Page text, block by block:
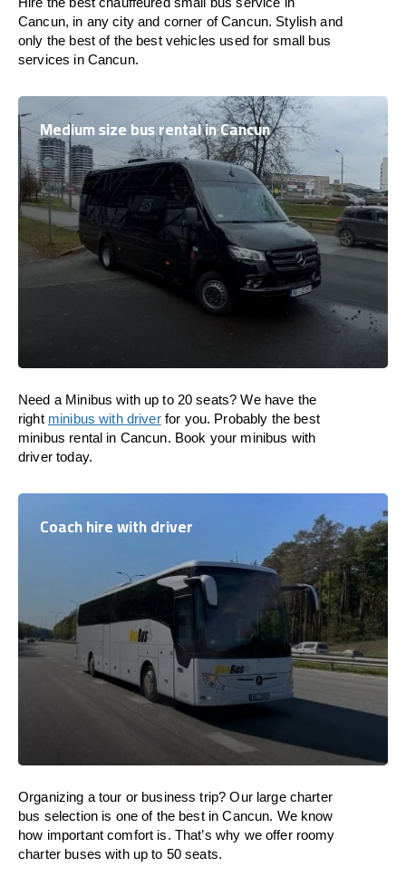
Cancun, in any city and corner of Cancun. Stylish and
only the best of the best vehicles used for small bus
services in Cancun.
Medium size bus rental in Cancun
Need a Minibus with up to 20 seats? We have the
right minibus with driverfor you. Probably the best
minibus rental in Cancun. Book your minibus with
driver today.
Coach hire with driver
Organizing a tour or business trip? Our large charter
bus selection is one of the best in Cancun. We know
how important comfort is. That’s why we offer roomy
charter buses with up to 50 seats.